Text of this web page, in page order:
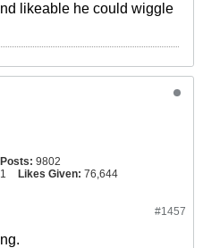
likeable he could wiggle
Posts: 9802
Likes Given: 76,644
#1457